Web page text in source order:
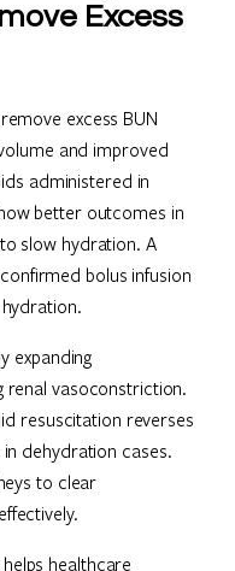
Excess
excess BUN
and improved
administered in
better outcomes in
slow hydration. A
bolus infusion
expanding
renal vasoconstriction.
resuscitation reverses
dehydration cases.
to clear
healthcare